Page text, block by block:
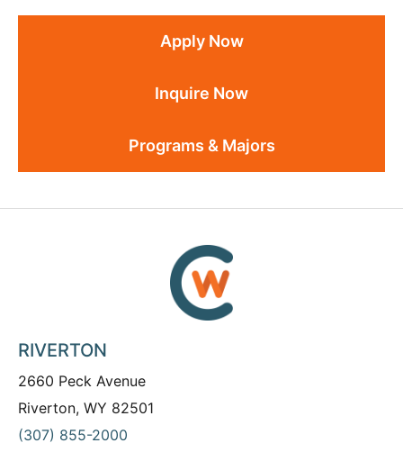
Apply Now
Inquire Now
Programs & Majors
RIVERTON
2660 Peck Avenue
Riverton, WY 82501
(307) 855-2000